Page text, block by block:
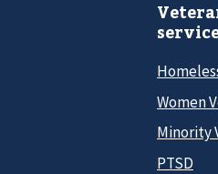
Women
Minority
PTSD